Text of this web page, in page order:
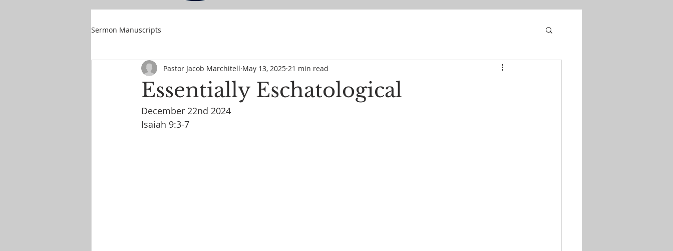
Sermon Manuscripts
Essentially Eschatological
Pastor Jacob Marchitell May 13, 2025 21 min read
December 22nd 2024
Isaiah 9:3-7